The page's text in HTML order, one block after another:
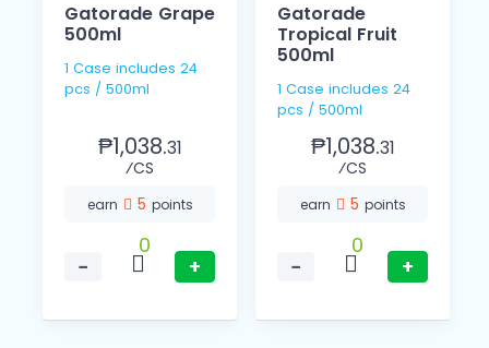
Gatorade Grape
500ml
1 Case includes 24
pcs / 500ml
₱1,038.31
⁄CS
earn 5 points
−
0
+
Gatorade
Tropical Fruit
500ml
1 Case includes 24
pcs / 500ml
₱1,038.31
⁄CS
earn 5 points
−
0
+